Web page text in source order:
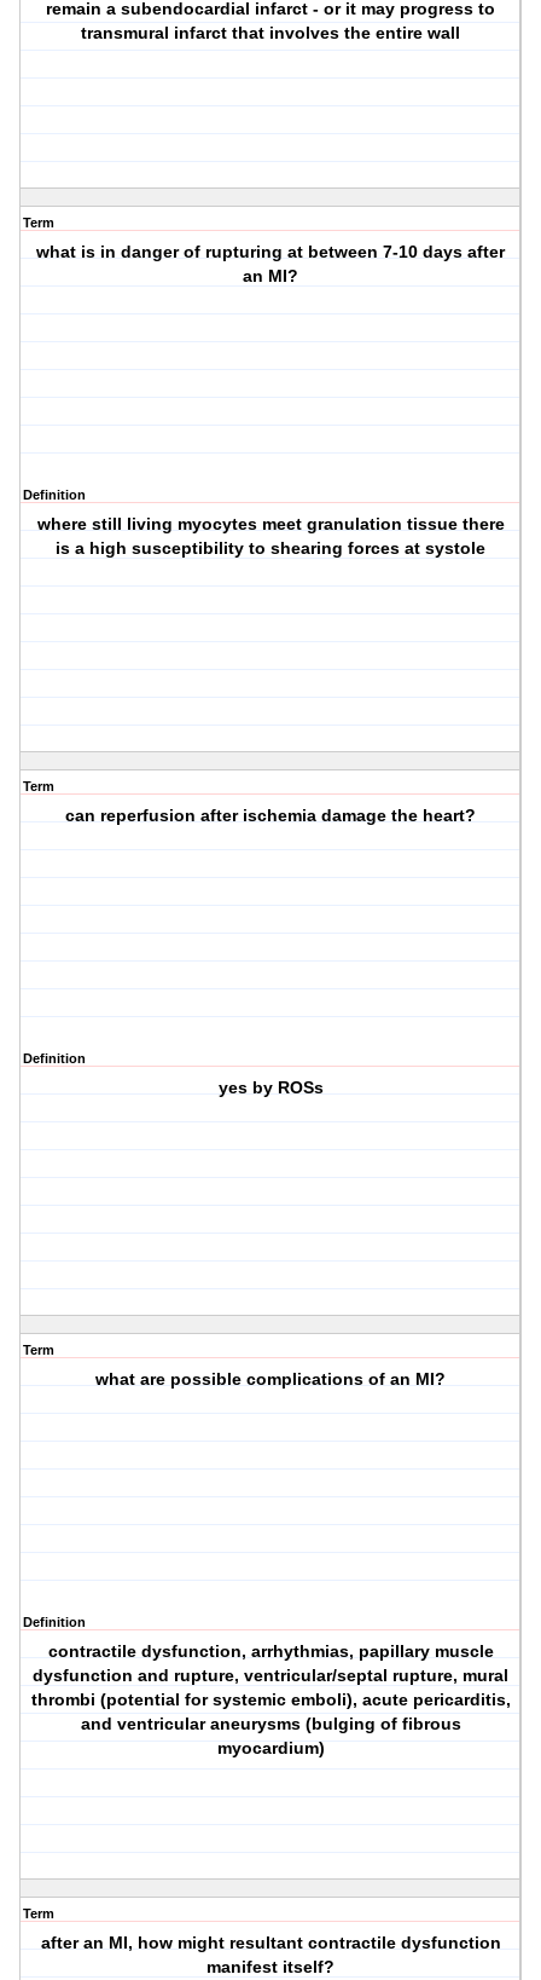
remain a subendocardial infarct - or it may progress to
transmural infarct that involves the entire wall
Term
what is in danger of rupturing at between 7-10 days after
an MI?
Definition
where still living myocytes meet granulation tissue there
is a high susceptibility to shearing forces at systole
Term
can reperfusion after ischemia damage the heart?
Definition
yes by ROSs
Term
what are possible complications of an MI?
Definition
contractile dysfunction, arrhythmias, papillary muscle
dysfunction and rupture, ventricular/septal rupture, mural
thrombi (potential for systemic emboli), acute pericarditis,
and ventricular aneurysms (bulging of fibrous
myocardium)
Term
after an MI, how might resultant contractile dysfunction
manifest itself?